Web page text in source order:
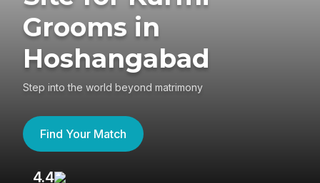
Grooms in
Hoshangabad
Step into the world beyond matrimony
Find Your Match
4.4